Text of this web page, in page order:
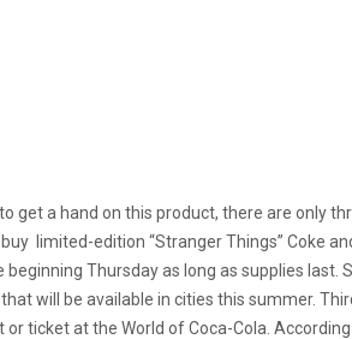
get a hand on this product, there are only
limited-edition “Stranger Things” Coke
beginning Thursday as long as supplies last.
will be available in cities this summer.
or ticket at the World of Coca-Cola.